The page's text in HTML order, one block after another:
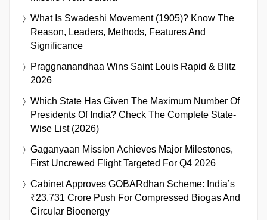
What Is Swadeshi Movement (1905)? Know The
Reason, Leaders, Methods, Features And
Significance
Praggnanandhaa Wins Saint Louis Rapid & Blitz
2026
Which State Has Given The Maximum Number Of
Presidents Of India? Check The Complete State-
Wise List (2026)
Gaganyaan Mission Achieves Major Milestones,
First Uncrewed Flight Targeted For Q4 2026
Cabinet Approves GOBARdhan Scheme: India’s
₹23,731 Crore Push For Compressed Biogas And
Circular Bioenergy